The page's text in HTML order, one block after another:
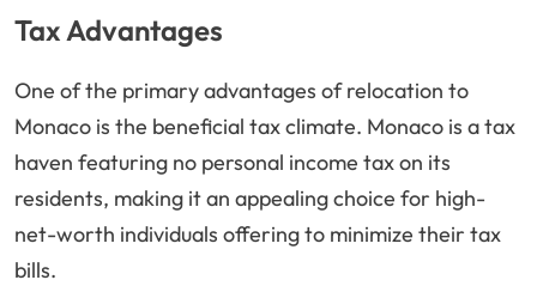
Tax Advantages
One of the primary advantages of relocation to
Monaco is the beneficial tax climate. Monaco is a tax
haven featuring no personal income tax on its
residents, making it an appealing choice for high-
net-worth individuals offering to minimize their tax
bills.